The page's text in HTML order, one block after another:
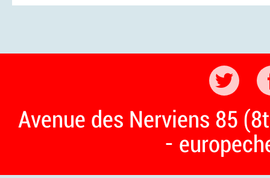
Avenue des Nerviens 85
-